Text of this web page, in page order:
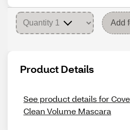
Add
Product Details
See product details for
Clean Volume Mascara